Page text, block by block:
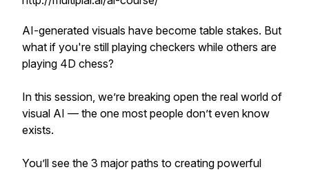
AI-generated visuals have become table stakes. But
what if you're still playing checkers while others are
playing 4D chess?
In this session, we’re breaking open the real world of
visual AI — the one most people don’t even know
exists.
You’ll see the 3 major paths to creating powerful